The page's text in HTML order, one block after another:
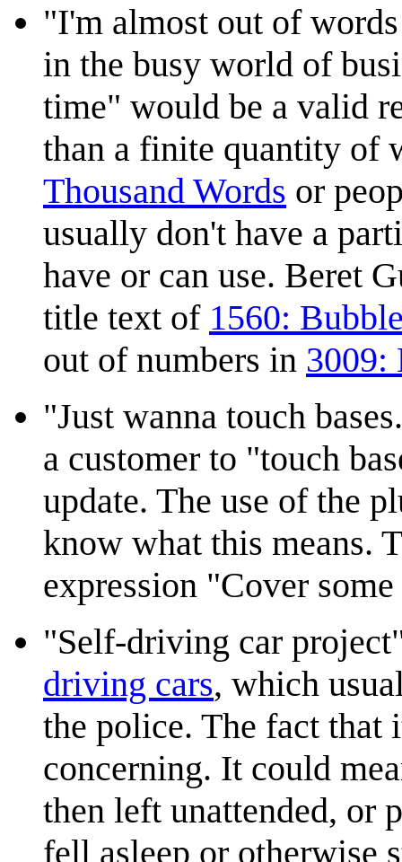
"I'm almost out of
in the busy world of
time" would be a valid
than a finite quantity of
Thousand Words or
usually don't have a
have or can use. Beret
title text of 1560:
out of numbers in 3009:
"Just wanna touch
a customer to "touch
update. The use of the
know what this means.
expression "Cover some
"Self-driving car
driving cars, which
the police. The fact that
concerning. It could
then left unattended, or
fell asleep or otherwise